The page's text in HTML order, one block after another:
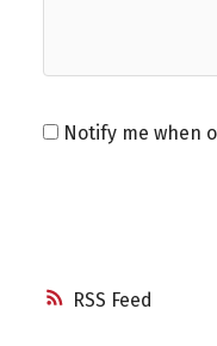
RSS
Notify me when